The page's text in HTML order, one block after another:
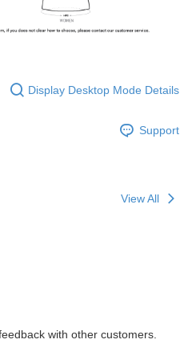
Display Desktop Mode Details
Support
View All
with other customers.